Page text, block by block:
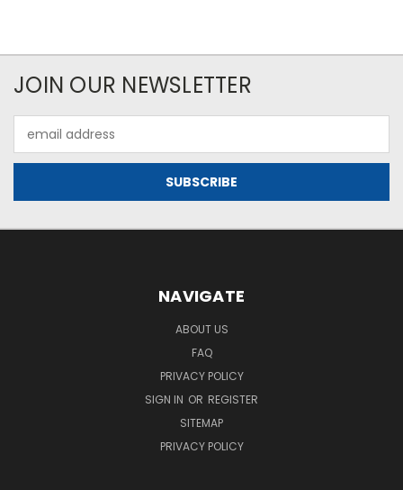
JOIN OUR NEWSLETTER
Address
NAVIGATE
ABOUT US
FAQ
PRIVACY POLICY
SIGN IN OR REGISTER
SITEMAP
PRIVACY POLICY